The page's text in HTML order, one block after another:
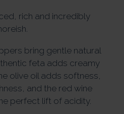
rich and incredibly
bring gentle natural
feta adds creamy
olive oil adds softness,
and the red wine
perfect lift of acidity.